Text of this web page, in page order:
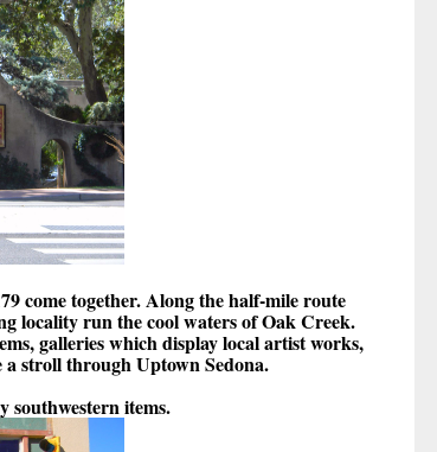
come together. Along the half-mile route
locality run the cool waters of Oak Creek.
galleries which display local artist works,
stroll through Uptown Sedona.
southwestern items.